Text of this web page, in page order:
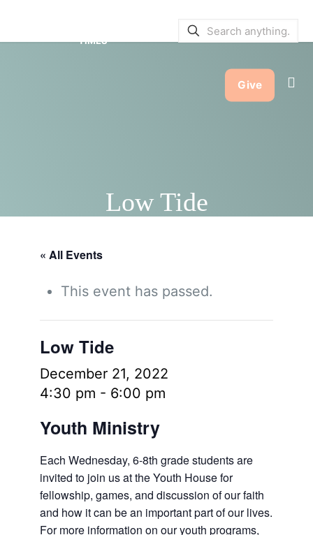
TIMES
Give
Low Tide
« All Events
This event has passed.
Low Tide
December 21, 2022
4:30 pm - 6:00 pm
Youth Ministry
Each Wednesday, 6-8th grade students are
invited to join us at the Youth House for
fellowship, games, and discussion of our faith
and how it can be an important part of our lives.
For more information on our youth programs,